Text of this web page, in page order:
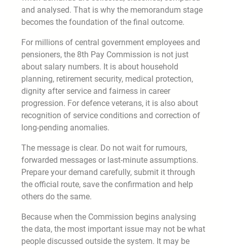
and analysed. That is why the memorandum stage
becomes the foundation of the final outcome.
For millions of central government employees and
pensioners, the 8th Pay Commission is not just
about salary numbers. It is about household
planning, retirement security, medical protection,
dignity after service and fairness in career
progression. For defence veterans, it is also about
recognition of service conditions and correction of
long-pending anomalies.
The message is clear. Do not wait for rumours,
forwarded messages or last-minute assumptions.
Prepare your demand carefully, submit it through
the official route, save the confirmation and help
others do the same.
Because when the Commission begins analysing
the data, the most important issue may not be what
people discussed outside the system. It may be